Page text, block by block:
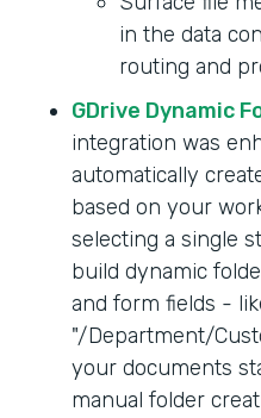
in the data
routing and
GDrive Dynamic
integration was
automatically
based on your
selecting a single
build dynamic
and form fields -
"/Department/
your documents
manual folder